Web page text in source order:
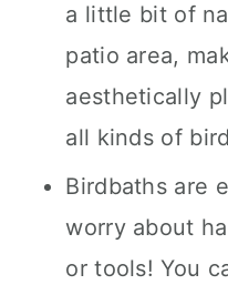
a little bit of
patio area,
aesthetically
all kinds of
Birdbaths are
worry about
or tools! You